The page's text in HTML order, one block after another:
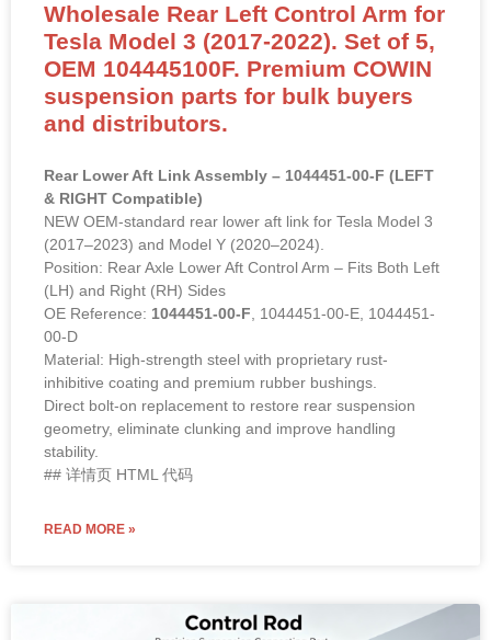
Wholesale Rear Left Control Arm for
Tesla Model 3 (2017-2022). Set of 5,
OEM 104445100F. Premium COWIN
suspension parts for bulk buyers
and distributors.
Rear Lower Aft Link Assembly – 1044451-00-F (LEFT
& RIGHT Compatible)
NEW OEM-standard rear lower aft link for Tesla Model 3
(2017–2023) and Model Y (2020–2024).
Position: Rear Axle Lower Aft Control Arm – Fits Both Left
(LH) and Right (RH) Sides
OE Reference: 1044451-00-F, 1044451-00-E, 1044451-
00-D
Material: High-strength steel with proprietary rust-
inhibitive coating and premium rubber bushings.
Direct bolt-on replacement to restore rear suspension
geometry, eliminate clunking and improve handling
stability.
## 详情页 HTML 代码
READ MORE »